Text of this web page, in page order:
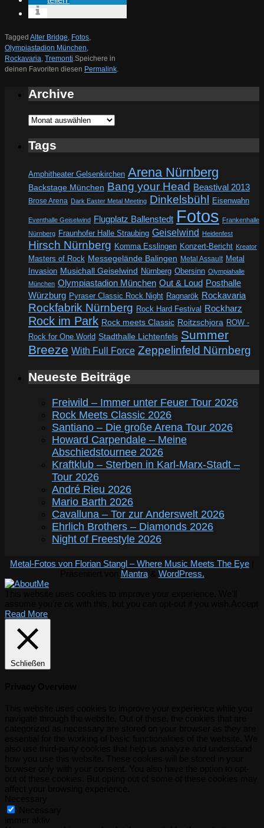
Tagged Alter Bridge Fotos
Olympiastadion München
Rockavaria Tremonti Speichere in
deinen Favoriten diesen Permalink
Archive
Archive
Tags
Amphitheater Gelsenkirchen Arena Nürnberg
Backstage München Bang your Head Beastival 2013
Brose Arena Dark Easter Metal Meeting Dinkelsbühl Eisenwahn
Eventhalle Geiselwind Flugplatz Ballenstedt Fotos Frankenhalle
Nürnberg Fraunhofer Halle Straubing Geiselwind Heidenfest
Hirsch Nürnberg Komma Esslingen Konzert-Bericht Kreator
Masters of Rock Messegelände Balingen Metal Assault Metal
Invasion Musichall Geiselwind Nürnberg Obersinn Olympiahalle
München Olympiastadion München Out & Loud Posthalle
Würzburg Pyraser Classic Rock Night Ragnarök Rockavaria
Rockfabrik Nürnberg Rock Hard Festival Rockharz
Rock im Park Rock meets Classic Roitzschjora ROW -
Rock for One World Stadthalle Lichtenfels Summer
Breeze With Full Force Zeppelinfeld Nürnberg
Neueste Beiträge
Freiwild – Immer unter Feuer Tour 2026
Rock Meets Classic 2026
Santiano – Die große Arena Tour 2026
Howard Carpendale – Meine
Abschiedstournee 2026
Kraftklub – Sterben in Karl-Marx-Stadt –
Tour 2026
André Rieu 2026
Mario Barth 2026
Cavalluna – Tor zur Anderswelt 2026
Ehrlich Brothers – Diamonds 2026
Night of Freestyle 2026
Metal-Fotos von Florian Stangl – Where Music Meets The Eye
Mantra& WordPress.
Read More
Schließen